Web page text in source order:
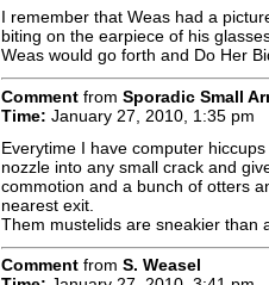
I remember that Weas had a
biting on the earpiece of his
Weas would go forth and Do Her
Comment from Sporadic Small
Time: January 27, 2010, 1:35 pm
Everytime I have computer
nozzle into any small crack and
commotion and a bunch of otters
nearest exit.
Them mustelids are sneakier than
Comment from S. Weasel